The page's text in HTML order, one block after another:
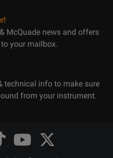
McQuade news and offers
your mailbox.
technical info to make sure
from your instrument.
Opens
Youtube
Opens
Twitter